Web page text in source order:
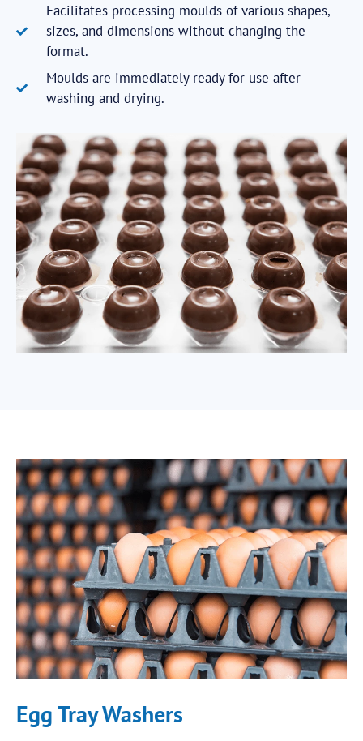
Facilitates processing moulds of various shapes,
sizes, and dimensions without changing the
format.
Moulds are immediately ready for use after
washing and drying.
Egg Tray Washers